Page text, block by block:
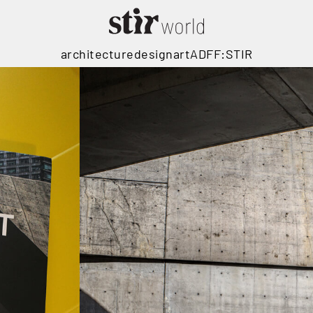
architecturedesignartADFF:STIR